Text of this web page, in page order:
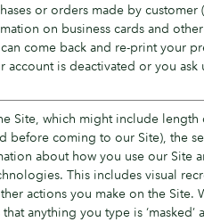
or orders made by
on business cards and
come back and re-print your
account is deactivated or you ask
Site, which might include
before coming to our Site), the
about how you use our Site
This includes visual
actions you make on the
anything you type is